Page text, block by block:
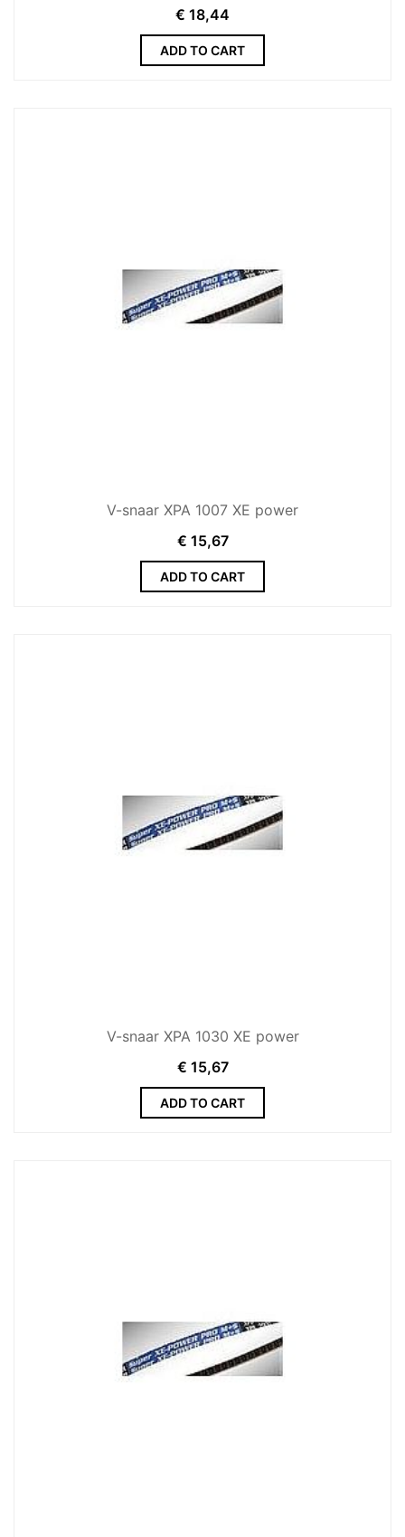
€ 18,44
ADD TO CART
V-snaar XPA 1007 XE power
€ 15,67
ADD TO CART
V-snaar XPA 1030 XE power
€ 15,67
ADD TO CART